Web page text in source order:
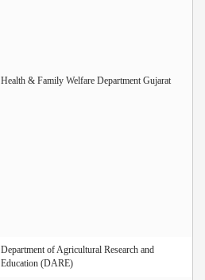
Health & Family Welfare Department Gujarat
Department of Agricultural Research and
Education (DARE)